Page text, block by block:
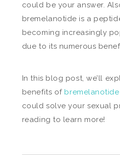
could be your answer.
bremelanotide is a
becoming increasingly
due to its numerous
In this blog post, we’ll
benefits of
could solve your sexual
reading to learn more!